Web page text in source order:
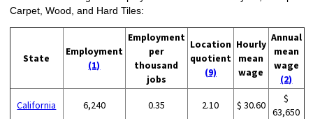
Carpet, Wood, and Hard Tiles:
State
Employment
(1)
Employment
per
thousand
jobs
Location
quotient
(9)
Hourly
mean
wage
Annual
mean
wage
(2)
California 6,240 0.35 2.10 $ 30.60
$
63,650